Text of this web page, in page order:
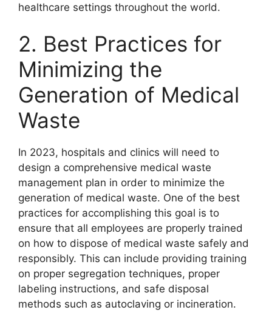
healthcare settings throughout the world.
2. Best Practices for
Minimizing the
Generation of Medical
Waste
In 2023, hospitals and clinics will need to
design a comprehensive medical waste
management plan in order to minimize the
generation of medical waste. One of the best
practices for accomplishing this goal is to
ensure that all employees are properly trained
on how to dispose of medical waste safely and
responsibly. This can include providing training
on proper segregation techniques, proper
labeling instructions, and safe disposal
methods such as autoclaving or incineration.